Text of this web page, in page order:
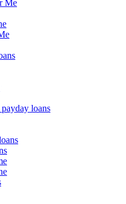
Me
loans